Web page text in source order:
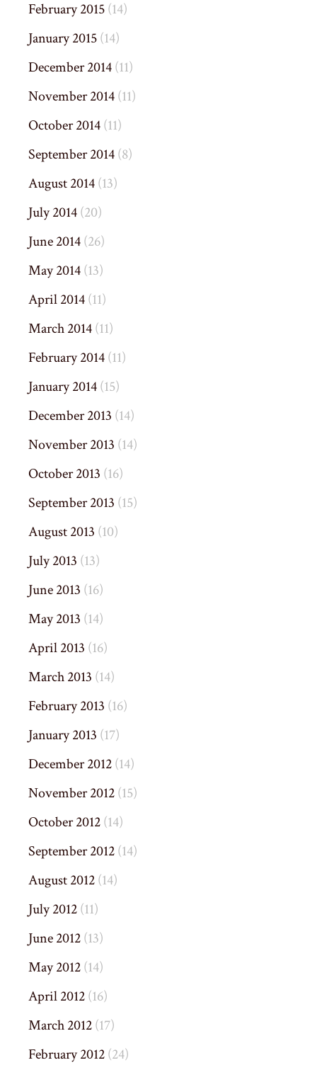
February 2015(14)
January 2015(14)
December 2014(11)
November 2014(11)
October 2014(11)
September 2014(8)
August 2014(13)
July 2014(20)
June 2014(26)
May 2014(13)
April 2014(11)
March 2014(11)
February 2014(11)
January 2014(15)
December 2013 (14)
November 2013 (14)
October 2013 (16)
September 2013 (15)
August 2013 (10)
July 2013 (13)
June 2013 (16)
May 2013 (14)
April 2013 (16)
March 2013 (14)
February 2013 (16)
January 2013 (17)
December 2012(14)
November 2012(15)
October 2012(14)
September 2012(14)
August 2012(14)
July 2012(11)
June 2012(13)
May 2012(14)
April 2012(16)
March 2012(17)
February 2012(24)